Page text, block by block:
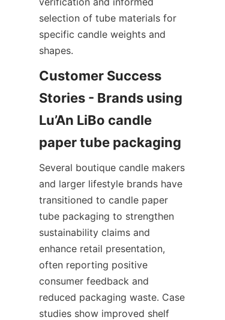
selection of tube materials for
specific candle weights and
shapes.
Customer Success
Stories - Brands using
Lu’An LiBo candle
Several boutique candle makers
and larger lifestyle brands have
transitioned to candle paper
tube packaging to strengthen
sustainability claims and
enhance retail presentation,
often reporting positive
consumer feedback and
reduced packaging waste. Case
studies show improved shelf